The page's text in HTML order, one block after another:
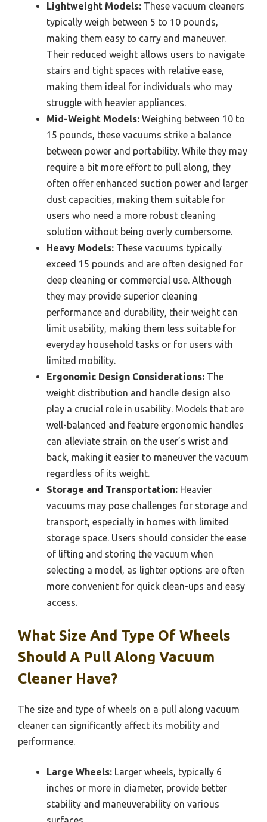
Lightweight Models: These vacuum cleaners
typically weigh between 5 to 10 pounds,
making them easy to carry and maneuver.
Their reduced weight allows users to navigate
stairs and tight spaces with relative ease,
making them ideal for individuals who may
struggle with heavier appliances.
Mid-Weight Models: Weighing between 10 to
15 pounds, these vacuums strike a balance
between power and portability. While they may
require a bit more effort to pull along, they
often offer enhanced suction power and larger
dust capacities, making them suitable for
users who need a more robust cleaning
solution without being overly cumbersome.
Heavy Models: These vacuums typically
exceed 15 pounds and are often designed for
deep cleaning or commercial use. Although
they may provide superior cleaning
performance and durability, their weight can
limit usability, making them less suitable for
everyday household tasks or for users with
limited mobility.
Ergonomic Design Considerations: The
weight distribution and handle design also
play a crucial role in usability. Models that are
well-balanced and feature ergonomic handles
can alleviate strain on the user’s wrist and
back, making it easier to maneuver the vacuum
regardless of its weight.
Storage and Transportation: Heavier
vacuums may pose challenges for storage and
transport, especially in homes with limited
storage space. Users should consider the ease
of lifting and storing the vacuum when
selecting a model, as lighter options are often
more convenient for quick clean-ups and easy
access.
What Size And Type Of Wheels
Should A Pull Along Vacuum
Cleaner Have?
The size and type of wheels on a pull along vacuum
cleaner can significantly affect its mobility and
performance.
Large Wheels: Larger wheels, typically 6
inches or more in diameter, provide better
stability and maneuverability on various